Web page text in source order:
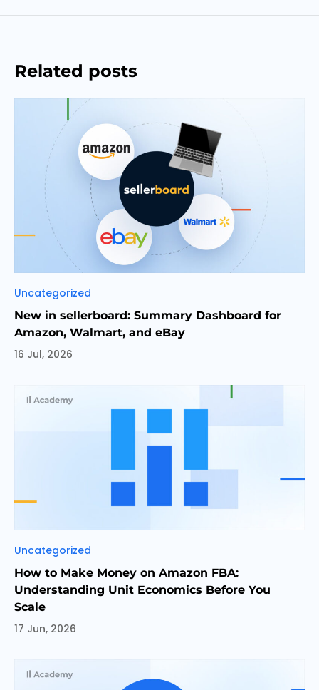
Related posts
Categories
Uncategorized
New in sellerboard: Summary Dashboard for
Amazon, Walmart, and eBay
16 Jul, 2026
Categories
Uncategorized
How to Make Money on Amazon FBA:
Understanding Unit Economics Before You
Scale
17 Jun, 2026